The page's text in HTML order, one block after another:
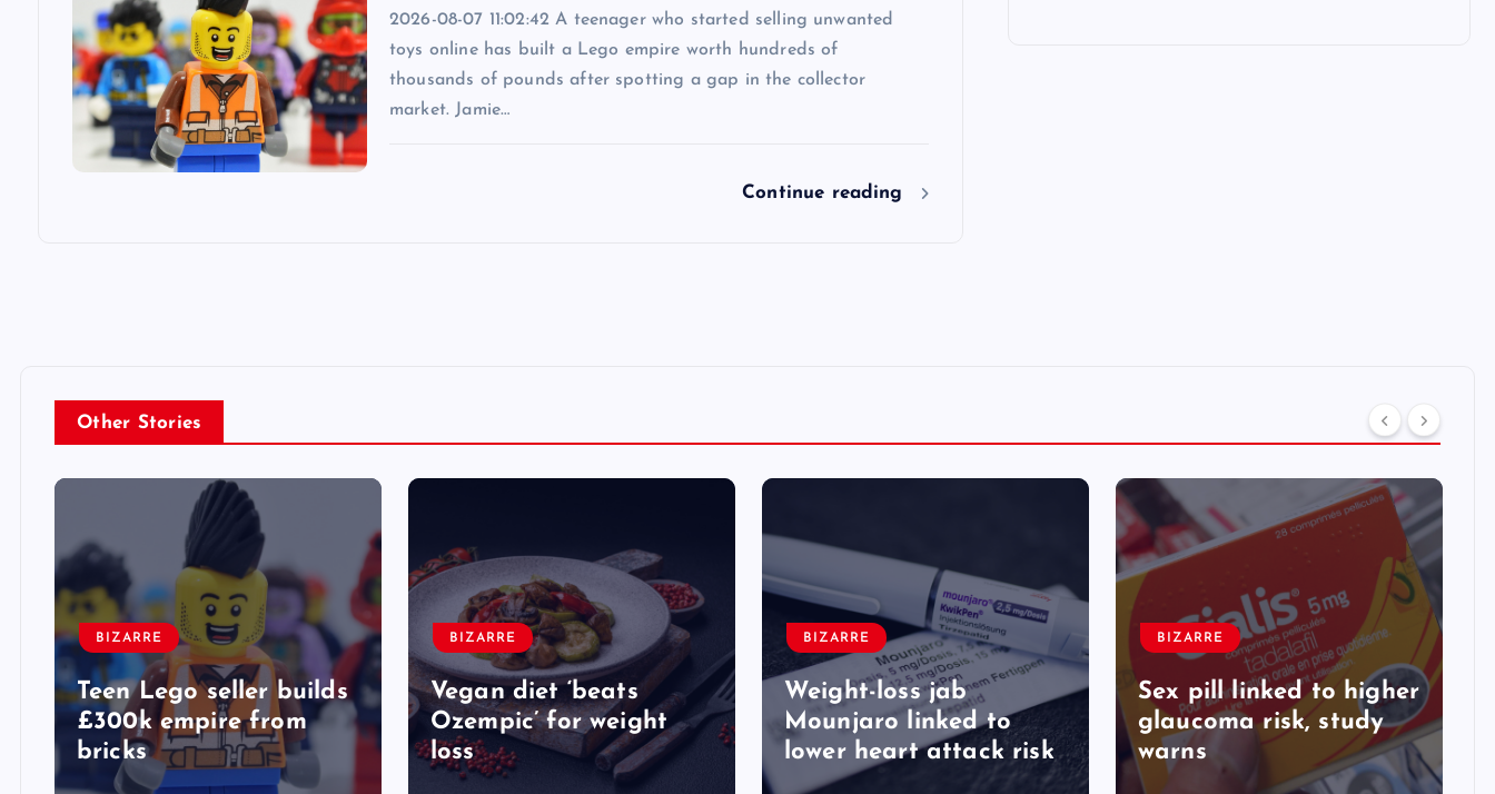
2026-08-07 11:02:42 A teenager who started selling unwanted
toys online has built a Lego empire worth hundreds of
thousands of pounds after spotting a gap in the collector
market. Jamie…
Continue reading
Other Stories
BIZARRE
Teen Lego seller builds
£300k empire from
bricks
BIZARRE
Vegan diet ‘beats
Ozempic’ for weight
loss
BIZARRE
Weight-loss jab
Mounjaro linked to
lower heart attack risk
BIZARRE
Sex pill linked to higher
glaucoma risk, study
warns